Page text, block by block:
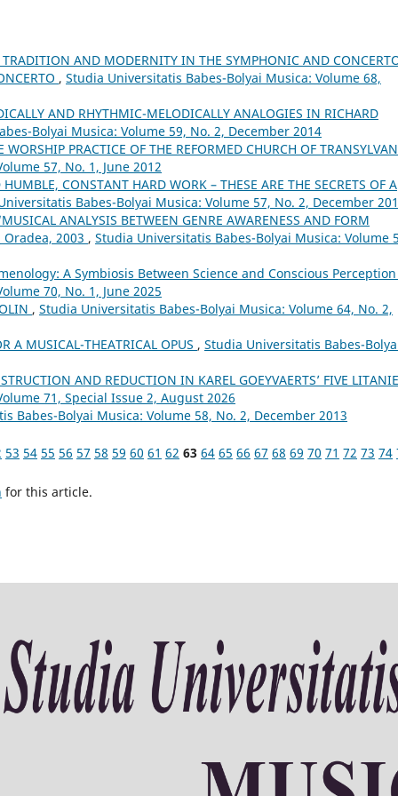
TRADITION AND MODERNITY IN THE SYMPHONIC AND
, Studia Universitatis Babes-Bolyai Musica: Volume 68,
AND RHYTHMIC-MELODICALLY ANALOGIES IN RICHARD
Bolyai Musica: Volume 59, No. 2, December 2014
PRACTICE OF THE REFORMED CHURCH OF
57, No. 1, June 2012
CONSTANT HARD WORK – THESE ARE THE SECRETS OF A
Babes-Bolyai Musica: Volume 57, No. 2, December
ANALYSIS BETWEEN GENRE AWARENESS AND FORM
Oradea, 2003 , Studia Universitatis Babes-Bolyai Musica: Volume
A Symbiosis Between Science and Conscious Perception
70, No. 1, June 2025
, Studia Universitatis Babes-Bolyai Musica: Volume 64, No. 2,
A MUSICAL-THEATRICAL OPUS , Studia Universitatis Babes-
AND REDUCTION IN KAREL GOEYVAERTS’ FIVE
71, Special Issue 2, August 2026
Babes-Bolyai Musica: Volume 58, No. 2, December 2013
53 54 55 56 57 58 59 60 61 62 63 64 65 66 67 68 69 70 71 72 73 74
for this article.